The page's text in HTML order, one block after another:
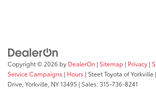
Copyright © 2026 by DealerOn | Sitemap | Privacy |
Service Campaigns | Hours | Steet Toyota of Yorkville |
Drive, Yorkville, NY13495 | Sales:315-736-8241